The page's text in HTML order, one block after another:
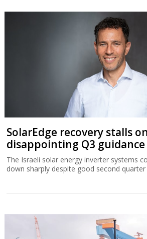
SolarEdge recovery stalls on
disappointing Q3 guidance
The Israeli solar energy inverter systems
down sharply despite good second quarter